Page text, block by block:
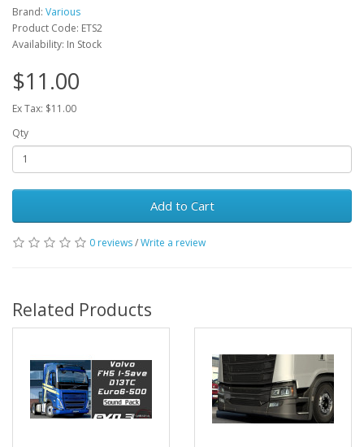
Brand: Various
Product Code: ETS2
Availability: In Stock
$11.00
Ex Tax: $11.00
Qty
Add to Cart
0 reviews/Write a review
Related Products